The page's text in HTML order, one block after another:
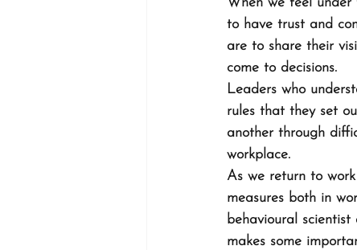
to have trust and
are to share their
come to decisions.
Leaders who
rules that they set
another through
workplace.
As we return to
measures both in
behavioural
makes some